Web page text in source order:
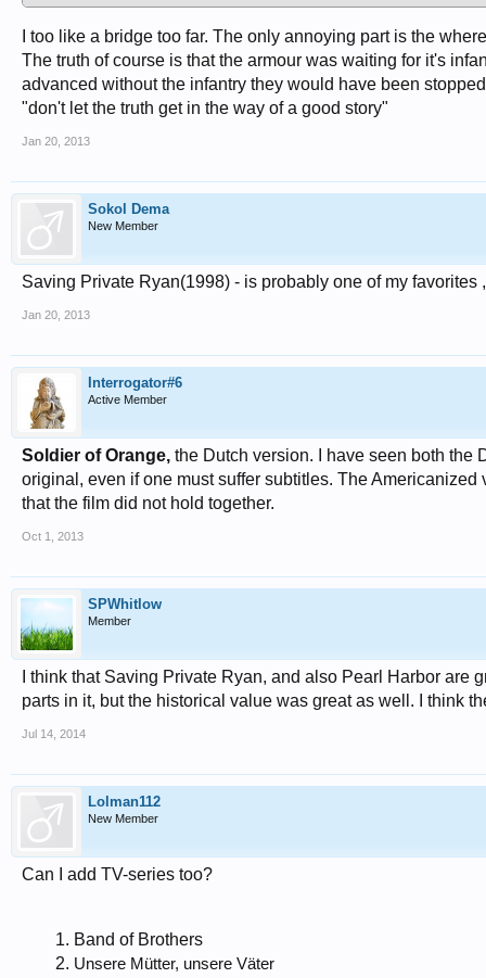
I too like a bridge too far. The only annoying part is the
The truth of course is that the armour was waiting for it's
advanced without the infantry they would have been
"don't let the truth get in the way of a good story"
Jan 20, 2013
Sokol Dema
New Member
Saving Private Ryan(1998) - is probably one of my
Jan 20, 2013
Interrogator#6
Active Member
Soldier of Orange, the Dutch version. I have seen both the
original, even if one must suffer subtitles. The
that the film did not hold together.
Oct 1, 2013
SPWhitlow
Member
I think that Saving Private Ryan, and also Pearl Harbor
parts in it, but the historical value was great as well. I think
Jul 14, 2014
Lolman112
New Member
Can I add TV-series too?
Band of Brothers
Unsere Mütter, unsere Väter